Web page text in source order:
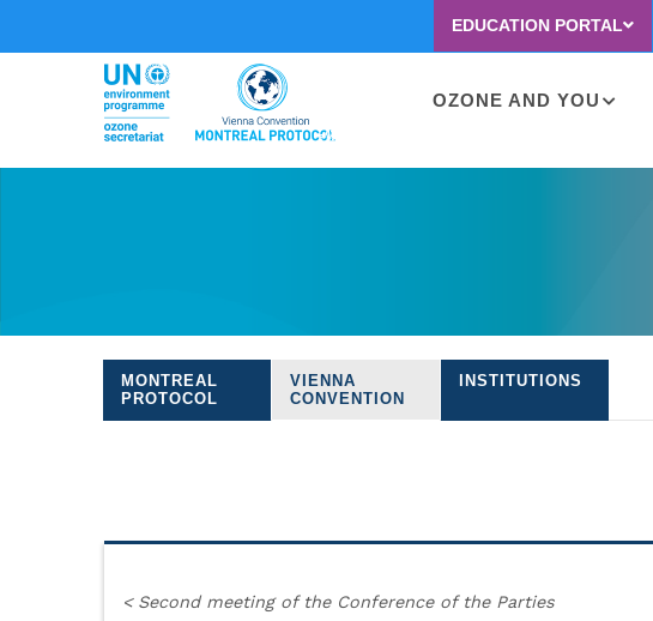
second
EDUCATION PORTAL
Main
OZONE AND YOU
Treaties
navigation
MONTREAL
PROTOCOL
VIENNA
CONVENTION
INSTITUTIONS
< Second meeting of the Conference of the Parties